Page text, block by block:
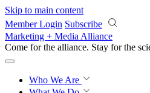
Skip to main content
Member Login Subscribe
Marketing + Media Alliance
Come for the alliance. Stay for the
Who We Are